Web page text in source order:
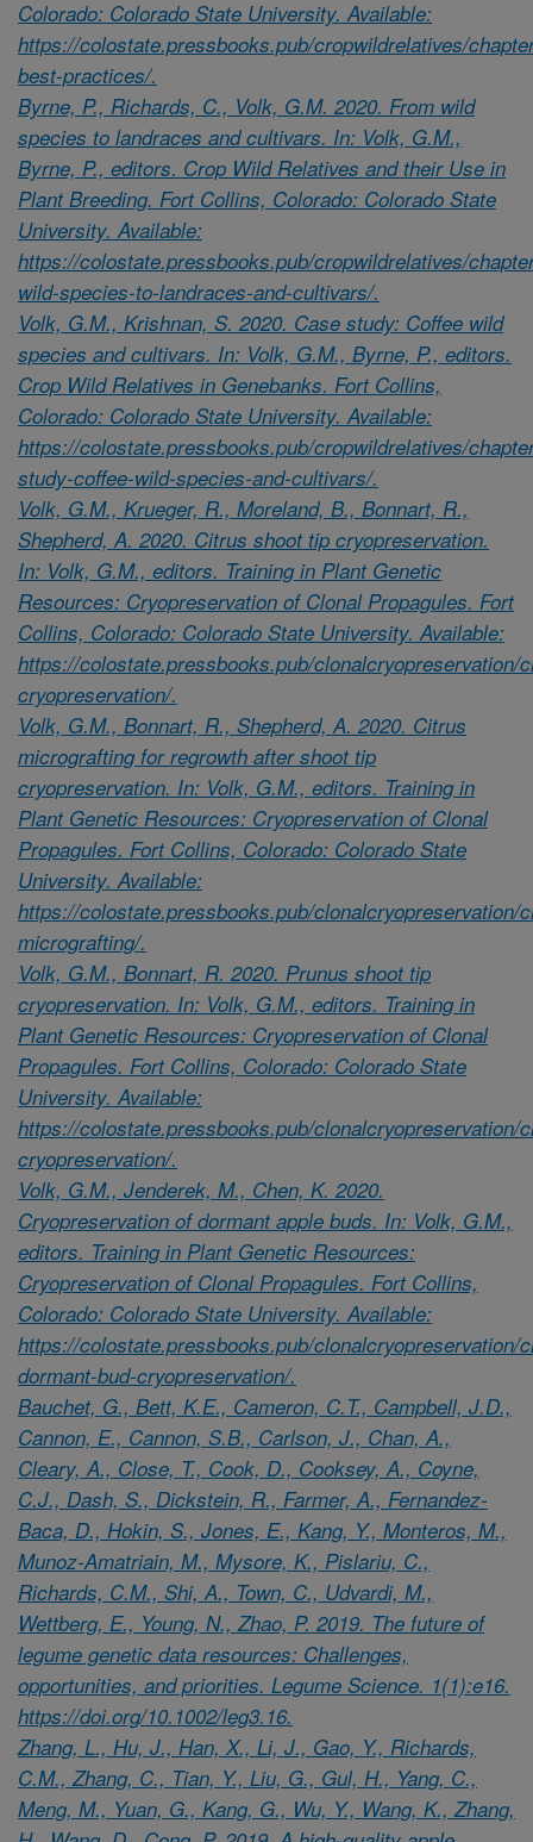
Colorado: Colorado State University. Available:
https://colostate.pressbooks.pub/cropwildrelatives/
best-practices/.
Byrne, P., Richards, C., Volk, G.M. 2020. From wild
species to landraces and cultivars. In: Volk, G.M.,
Byrne, P., editors. Crop Wild Relatives and their Use in
Plant Breeding. Fort Collins, Colorado: Colorado State
University. Available:
https://colostate.pressbooks.pub/cropwildrelatives/
wild-species-to-landraces-and-cultivars/.
Volk, G.M., Krishnan, S. 2020. Case study: Coffee wild
species and cultivars. In: Volk, G.M., Byrne, P., editors.
Crop Wild Relatives in Genebanks. Fort Collins,
Colorado: Colorado State University. Available:
https://colostate.pressbooks.pub/cropwildrelatives/
study-coffee-wild-species-and-cultivars/.
Volk, G.M., Krueger, R., Moreland, B., Bonnart, R.,
Shepherd, A. 2020. Citrus shoot tip cryopreservation.
In: Volk, G.M., editors. Training in Plant Genetic
Resources: Cryopreservation of Clonal Propagules. Fort
Collins, Colorado: Colorado State University. Available:
https://colostate.pressbooks.pub/clonalcryopreservation/
cryopreservation/.
Volk, G.M., Bonnart, R., Shepherd, A. 2020. Citrus
micrografting for regrowth after shoot tip
cryopreservation. In: Volk, G.M., editors. Training in
Plant Genetic Resources: Cryopreservation of Clonal
Propagules. Fort Collins, Colorado: Colorado State
University. Available:
https://colostate.pressbooks.pub/clonalcryopreservation/
micrografting/.
Volk, G.M., Bonnart, R. 2020. Prunus shoot tip
cryopreservation. In: Volk, G.M., editors. Training in
Plant Genetic Resources: Cryopreservation of Clonal
Propagules. Fort Collins, Colorado: Colorado State
University. Available:
https://colostate.pressbooks.pub/clonalcryopreservation/
cryopreservation/.
Volk, G.M., Jenderek, M., Chen, K. 2020.
Cryopreservation of dormant apple buds. In: Volk, G.M.,
editors. Training in Plant Genetic Resources:
Cryopreservation of Clonal Propagules. Fort Collins,
Colorado: Colorado State University. Available:
https://colostate.pressbooks.pub/clonalcryopreservation/
dormant-bud-cryopreservation/.
Bauchet, G., Bett, K.E., Cameron, C.T., Campbell, J.D.,
Cannon, E., Cannon, S.B., Carlson, J., Chan, A.,
Cleary, A., Close, T., Cook, D., Cooksey, A., Coyne,
C.J., Dash, S., Dickstein, R., Farmer, A., Fernandez-
Baca, D., Hokin, S., Jones, E., Kang, Y., Monteros, M.,
Munoz-Amatriain, M., Mysore, K., Pislariu, C.,
Richards, C.M., Shi, A., Town, C., Udvardi, M.,
Wettberg, E., Young, N., Zhao, P. 2019. The future of
legume genetic data resources: Challenges,
opportunities, and priorities. Legume Science. 1(1):e16.
https://doi.org/10.1002/leg3.16.
Zhang, L., Hu, J., Han, X., Li, J., Gao, Y., Richards,
C.M., Zhang, C., Tian, Y., Liu, G., Gul, H., Yang, C.,
Meng, M., Yuan, G., Kang, G., Wu, Y., Wang, K., Zhang,